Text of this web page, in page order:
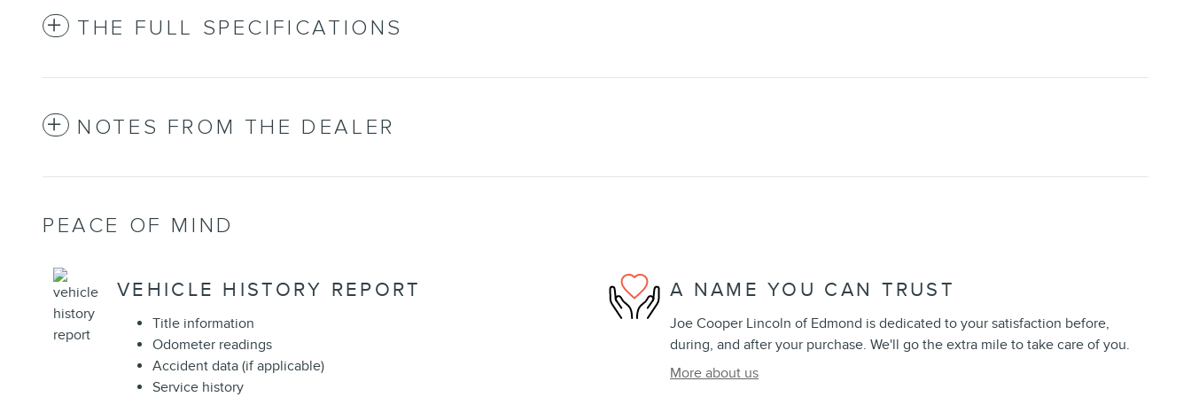
THE FULL SPECIFICATIONS
NOTES FROM THE DEALER
PEACE OF MIND
VEHICLE HISTORY REPORT
Title information
Odometer readings
Accident data (if applicable)
Service history
A NAME YOU CAN TRUST
Joe Cooper Lincoln of Edmond is dedicated to your satisfaction before,
during, and after your purchase. We'll go the extra mile to take care of you.
More about us